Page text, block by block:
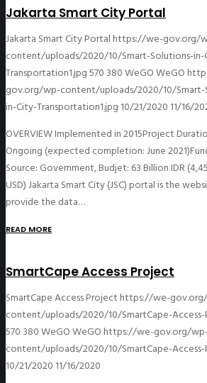
Jakarta Smart City Portal
Jakarta Smart City Portalhttps://we-gov.org/
content/uploads/2020/10/Smart-Solutions-in-
Transportation1.jpg570 380WeGOWeGO
gov.org/wp-content/uploads/2020/10/Smart-
in-City-Transportation1.jpg 10/21/2020 11/16/
OVERVIEW Implemented in 2015Project
Ongoing (expected completion: June
Source: Government, Budjet: 63 Billion IDR
USD) Jakarta Smart City (JSC) portal is the
provide the data…
READ MORE
SmartCape Access Project
SmartCape Access Projecthttps://we-
content/uploads/2020/10/SmartCape-
570 380WeGOWeGOhttps://we-gov.org/wp-
content/uploads/2020/10/SmartCape-
10/21/2020 11/16/2020